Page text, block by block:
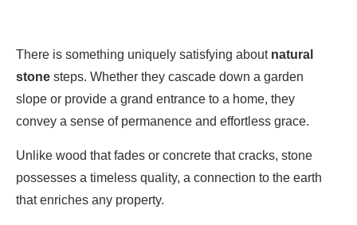
There is something uniquely satisfying about natural
stone steps. Whether they cascade down a garden
slope or provide a grand entrance to a home, they
convey a sense of permanence and effortless grace.
Unlike wood that fades or concrete that cracks, stone
possesses a timeless quality, a connection to the earth
that enriches any property.